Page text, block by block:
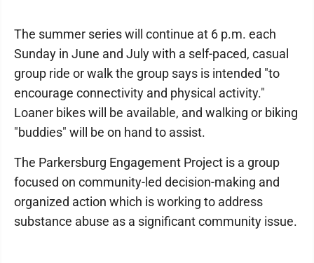
The summer series will continue at 6 p.m. each
Sunday in June and July with a self-paced, casual
group ride or walk the group says is intended "to
encourage connectivity and physical activity."
Loaner bikes will be available, and walking or biking
"buddies" will be on hand to assist.
The Parkersburg Engagement Project is a group
focused on community-led decision-making and
organized action which is working to address
substance abuse as a significant community issue.